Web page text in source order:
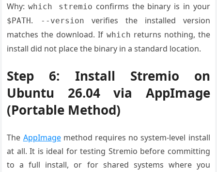
Why:which stremio confirms the binary is in your
$PATH. --version
verifies the installed version
matches the download. If which returns nothing, the
install did not place the binary in a standard location.
Step 6: Install Stremio on
Ubuntu 26.04 via AppImage
(Portable Method)
The AppImagemethod requires no system-level install
at all. It is ideal for testing Stremio before committing
to a full install, or for shared systems where you